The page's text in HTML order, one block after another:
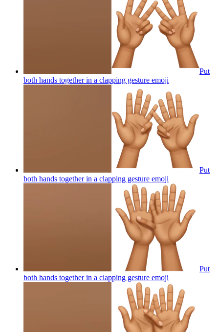
Put
both hands together in a clapping gesture emoji
Put
both hands together in a clapping gesture emoji
Put
both hands together in a clapping gesture emoji